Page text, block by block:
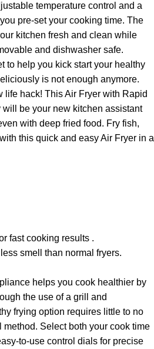
temperature control and a
pre-set your cooking time. The
kitchen fresh and clean while
and dishwasher safe.
to help you kick start your healthy
is not enough anymore.
life hack! This Air Fryer with Rapid
be your new kitchen assistant
with deep fried food. Fry fish,
this quick and easy Air Fryer in a
fast cooking results .
smell than normal fryers.
helps you cook healthier by
the use of a grill and
frying option requires little to no
Select both your cook time
to-use control dials for precise